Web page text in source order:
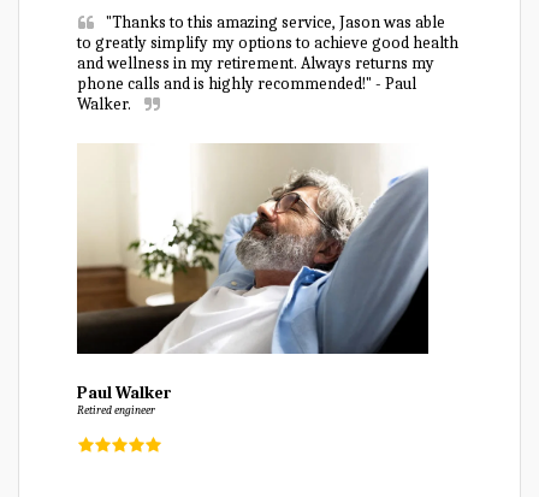
"Thanks to this amazing service, Jason was able
to greatly simplify my options to achieve good health
and wellness in my retirement. Always returns my
phone calls and is highly recommended!" - Paul
Walker.
Paul Walker
Retired engineer